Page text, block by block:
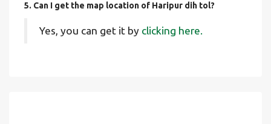
5. Can I get the map location of Haripur dih tol?
Yes, you can get it by clicking here.